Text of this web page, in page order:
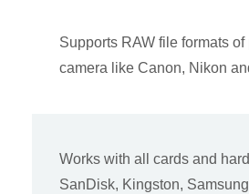
Supports RAW file formats
camera like Canon, Nikon
Works with all cards and
SanDisk, Kingston,